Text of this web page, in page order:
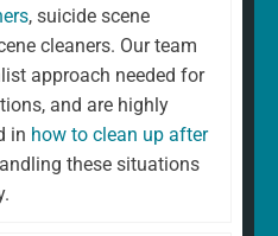
, suicide scene
cleaners. Our team
approach needed for
and are highly
in how to clean up after
these situations